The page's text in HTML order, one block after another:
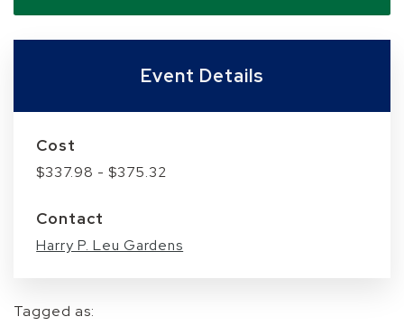
Event Details
Cost
$337.98 - $375.32
Contact
Harry P. Leu Gardens
Tagged as: